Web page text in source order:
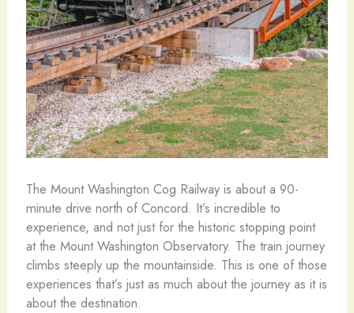
The Mount Washington Cog Railway is about a 90-
minute drive north of Concord. It’s incredible to
experience, and not just for the historic stopping point
at the Mount Washington Observatory. The train journey
climbs steeply up the mountainside. This is one of those
experiences that’s just as much about the journey as it is
about the destination.